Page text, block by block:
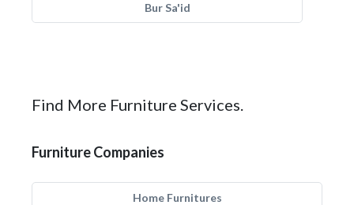
Bur Sa'id
Find More Furniture Services.
Furniture Companies
Home Furnitures